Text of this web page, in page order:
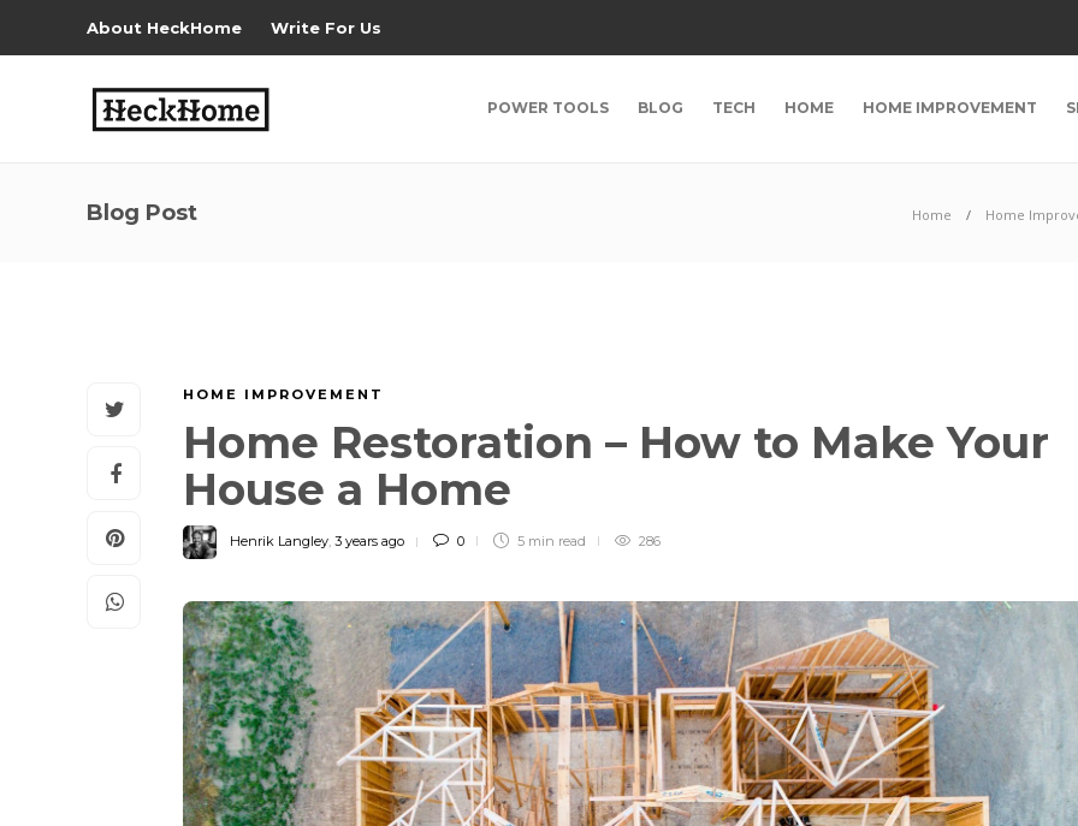
About HeckHome Write For Us
POWER TOOLS BLOG TECH HOME HOME IMPROVEMENT
Blog Post Home Home
HOME IMPROVEMENT
Home Restoration – How to Make Your
House a Home
Henrik Langley, 3 years ago 0 5 min read 286